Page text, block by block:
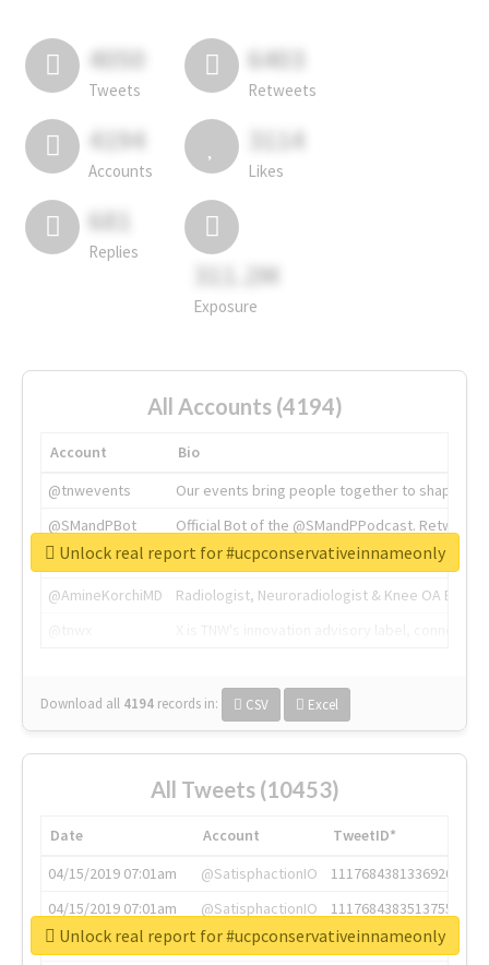
4050
Tweets
6403
Retweets
4194
Accounts
3114
Likes
681
Replies
311.2M
Exposure
All Accounts (4194)
Account
Bio
@tnwevents
Our events bring people together to shape the
@SMandPBot
Official Bot of the @SMandPPodcast.
@thenextweb
The heart of tech.
@AmineKorchiMD
Radiologist, Neuroradiologist & Knee OA
Download all 4194 records in: CSV Excel
Unlock real report for #ucpconservativeinnameonly
All Tweets (10453)
Date Account
TweetID*
04/15/2019 07:01am
@SatisphactionIO
1117684381336920064
04/15/2019 07:01am
@SatisphactionIO
1117684383513755649
04/15/2019 07:03am
@annaercilla
1117684805876027392
Unlock real report for #ucpconservativeinnameonly